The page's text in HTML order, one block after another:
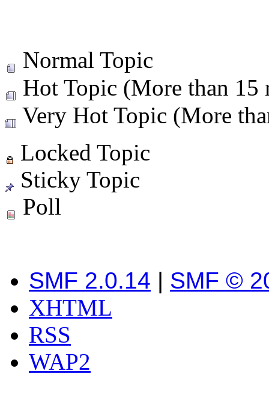
Normal Topic
Hot Topic (More than 15
Very Hot Topic (More
Locked Topic
Sticky Topic
Poll
SMF 2.0.14 | SMF ©
XHTML
RSS
WAP2